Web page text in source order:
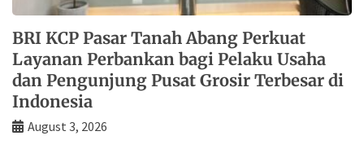
BRI KCP Pasar Tanah Abang Perkuat
Layanan Perbankan bagi Pelaku Usaha
dan Pengunjung Pusat Grosir Terbesar di
Indonesia
August 3, 2026